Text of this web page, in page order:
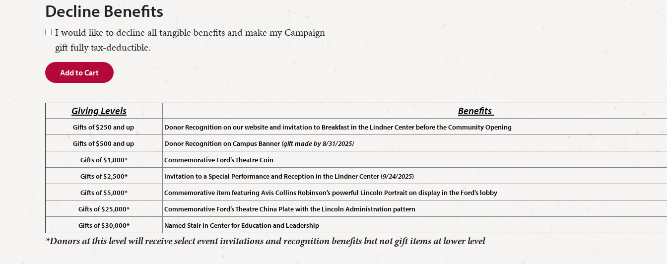
Decline Benefits
I would like to decline all tangible benefits and make my Campaign
gift fully tax-deductible.
Add to Cart
Giving Levels Benefits
Gifts of $250 and up
Donor Recognition on our website and invitation to Breakfast in the Lindner Center before the Community Opening
Gifts of $500 and up
Donor Recognition on Campus Banner (gift made by 8/31/2025)
Gifts of $1,000*
Commemorative Ford’s Theatre Coin
Gifts of $2,500*
Invitation to a Special Performance and Reception in the Lindner Center (9/24/2025)
Gifts of $5,000*
Commemorative item featuring Avis Collins Robinson’s powerful Lincoln Portrait on display in the Ford’s lobby
Gifts of $25,000*
Commemorative Ford’s Theatre China Plate with the Lincoln Administration pattern
Gifts of $30,000*
Named Stair in Center for Education and Leadership
*Donors at this level will receive select event invitations and recognition benefits but not gift items at lower level